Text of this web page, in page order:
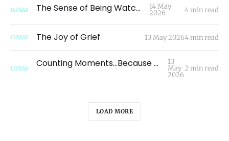
14MAY The Sense of Being Watched 14 May
2026 4 min read
13MAY The Joy of Grief 13 May 20264 min read
13MAY Counting Moments...Because Moments Count 13
May
2026
2 min read
LOAD MORE